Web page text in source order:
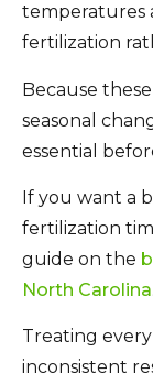
temperatures
fertilization
Because
seasonal
essential
If you want a
fertilization
guide on the
North Carolina
Treating
inconsistent